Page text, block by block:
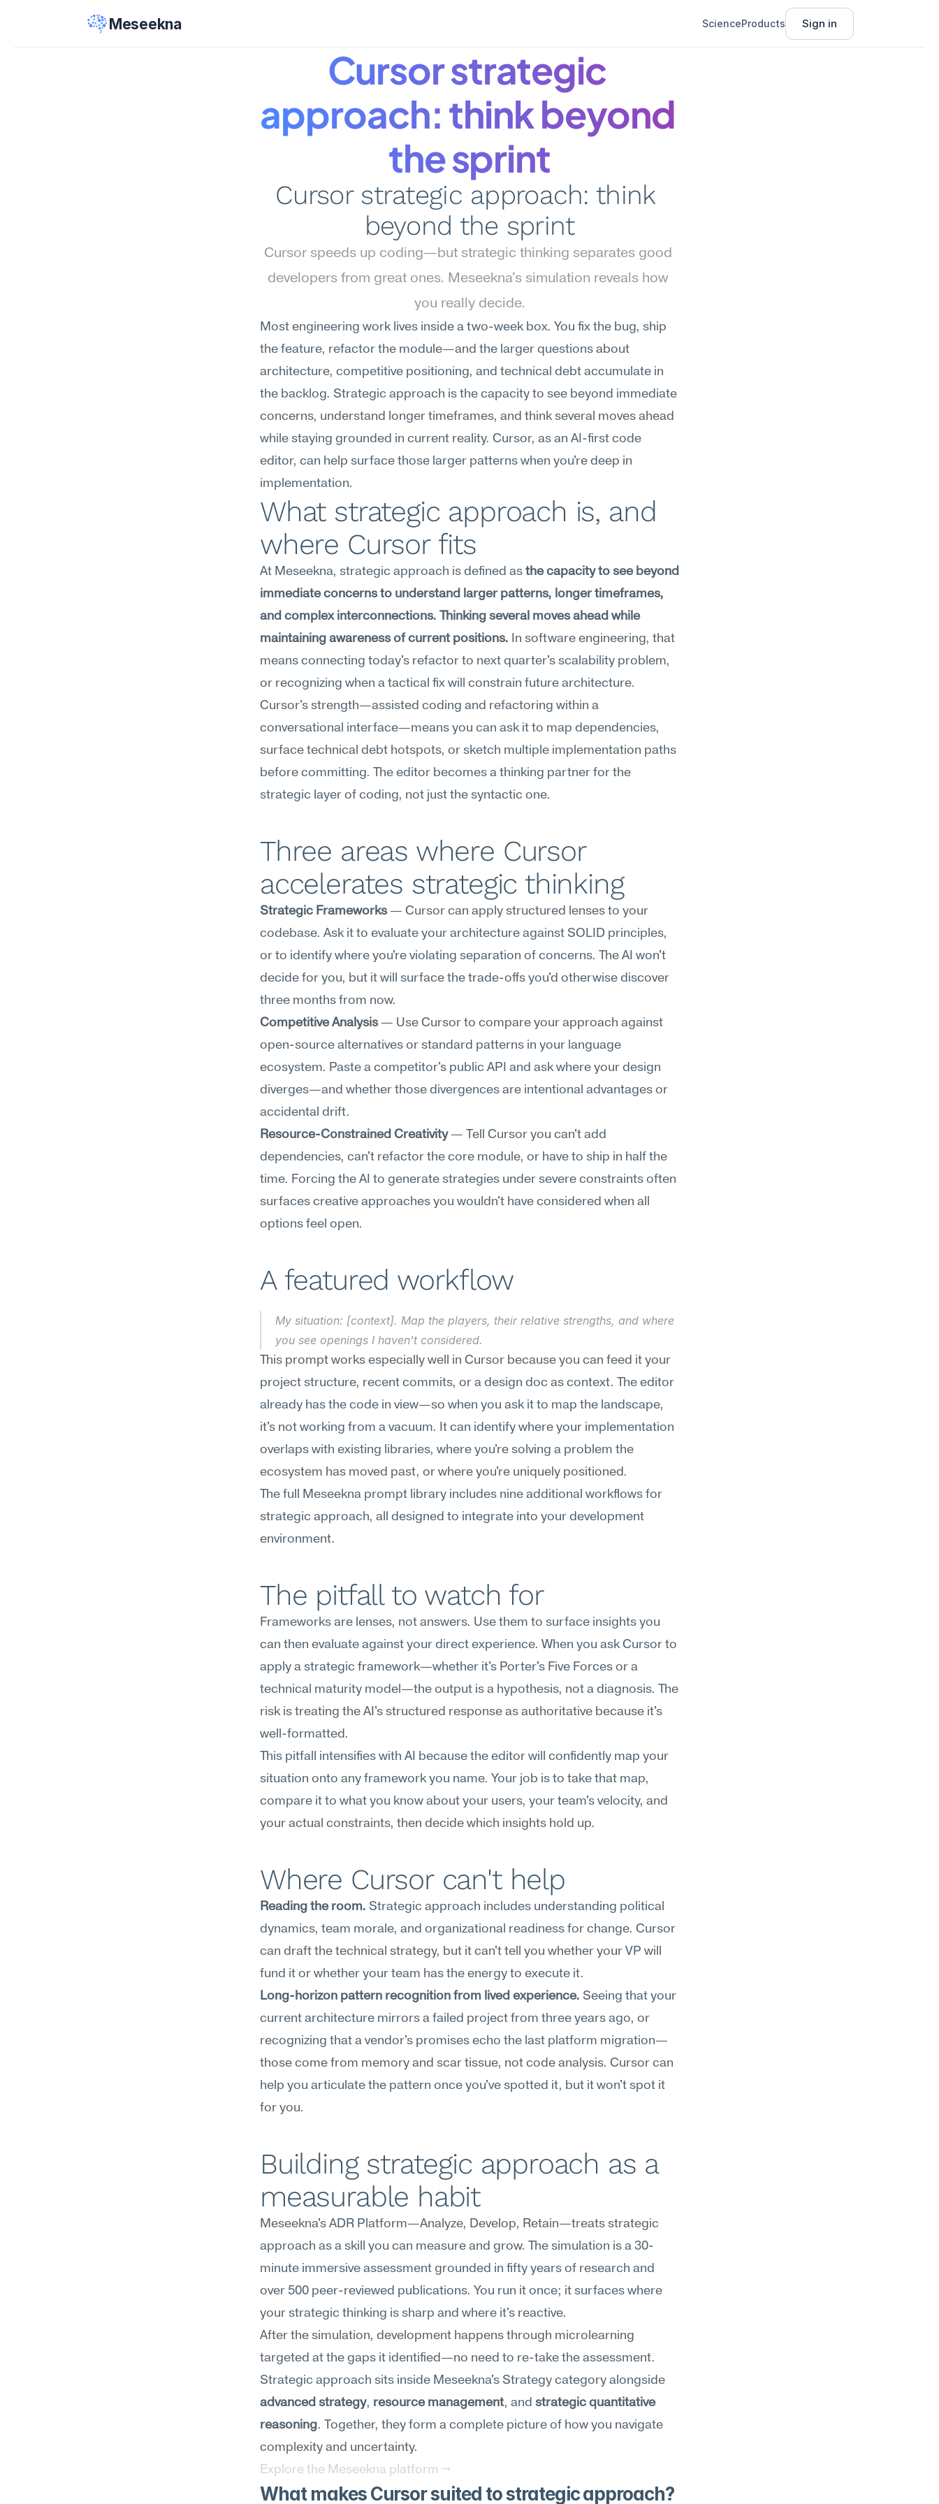
Meseekna ScienceProducts Sign in
Cursor strategic
approach: think beyond
the sprint
Cursor strategic approach: think
beyond the sprint
Cursor speeds up coding—but strategic thinking separates good
developers from great ones. Meseekna's simulation reveals how
you really decide.
Most engineering work lives inside a two-week box. You fix the bug, ship
the feature, refactor the module—and the larger questions about
architecture, competitive positioning, and technical debt accumulate in
the backlog. Strategic approach is the capacity to see beyond immediate
concerns, understand longer timeframes, and think several moves ahead
while staying grounded in current reality. Cursor, as an AI-first code
editor, can help surface those larger patterns when you're deep in
implementation.
What strategic approach is, and
where Cursor fits
At Meseekna, strategic approach is defined as the capacity to see beyond
immediate concerns to understand larger patterns, longer timeframes,
and complex interconnections. Thinking several moves ahead while
maintaining awareness of current positions. In software engineering, that
means connecting today's refactor to next quarter's scalability problem,
or recognizing when a tactical fix will constrain future architecture.
Cursor's strength—assisted coding and refactoring within a
conversational interface—means you can ask it to map dependencies,
surface technical debt hotspots, or sketch multiple implementation paths
before committing. The editor becomes a thinking partner for the
strategic layer of coding, not just the syntactic one.
Three areas where Cursor
accelerates strategic thinking
Strategic Frameworks — Cursor can apply structured lenses to your
codebase. Ask it to evaluate your architecture against SOLID principles,
or to identify where you're violating separation of concerns. The AI won't
decide for you, but it will surface the trade-offs you'd otherwise discover
three months from now.
Competitive Analysis — Use Cursor to compare your approach against
open-source alternatives or standard patterns in your language
ecosystem. Paste a competitor's public API and ask where your design
diverges—and whether those divergences are intentional advantages or
accidental drift.
Resource-Constrained Creativity — Tell Cursor you can't add
dependencies, can't refactor the core module, or have to ship in half the
time. Forcing the AI to generate strategies under severe constraints often
surfaces creative approaches you wouldn't have considered when all
options feel open.
A featured workflow
My situation: [context]. Map the players, their relative strengths, and where
you see openings I haven't considered.
This prompt works especially well in Cursor because you can feed it your
project structure, recent commits, or a design doc as context. The editor
already has the code in view—so when you ask it to map the landscape,
it's not working from a vacuum. It can identify where your implementation
overlaps with existing libraries, where you're solving a problem the
ecosystem has moved past, or where you're uniquely positioned.
The full Meseekna prompt library includes nine additional workflows for
strategic approach, all designed to integrate into your development
environment.
The pitfall to watch for
Frameworks are lenses, not answers. Use them to surface insights you
can then evaluate against your direct experience. When you ask Cursor to
apply a strategic framework—whether it's Porter's Five Forces or a
technical maturity model—the output is a hypothesis, not a diagnosis. The
risk is treating the AI's structured response as authoritative because it's
well-formatted.
This pitfall intensifies with AI because the editor will confidently map your
situation onto any framework you name. Your job is to take that map,
compare it to what you know about your users, your team's velocity, and
your actual constraints, then decide which insights hold up.
Where Cursor can't help
Reading the room. Strategic approach includes understanding political
dynamics, team morale, and organizational readiness for change. Cursor
can draft the technical strategy, but it can't tell you whether your VP will
fund it or whether your team has the energy to execute it.
Long-horizon pattern recognition from lived experience. Seeing that your
current architecture mirrors a failed project from three years ago, or
recognizing that a vendor's promises echo the last platform migration—
those come from memory and scar tissue, not code analysis. Cursor can
help you articulate the pattern once you've spotted it, but it won't spot it
for you.
Building strategic approach as a
measurable habit
Meseekna's ADR Platform—Analyze, Develop, Retain—treats strategic
approach as a skill you can measure and grow. The simulation is a 30-
minute immersive assessment grounded in fifty years of research and
over 500 peer-reviewed publications. You run it once; it surfaces where
your strategic thinking is sharp and where it's reactive.
After the simulation, development happens through microlearning
targeted at the gaps it identified—no need to re-take the assessment.
advanced strategy, resource management, and strategic quantitative
reasoning. Together, they form a complete picture of how you navigate
complexity and uncertainty.
Explore the Meseekna platform →
What makes Cursor suited to strategic approach?